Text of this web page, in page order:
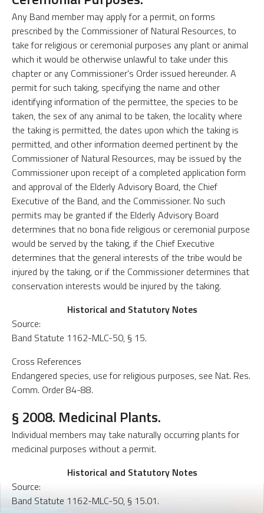
Any Band member may apply for a permit, on forms
prescribed by the Commissioner of Natural Resources, to
take for religious or ceremonial purposes any plant or animal
which it would be otherwise unlawful to take under this
chapter or any Commissioner's Order issued hereunder. A
permit for such taking, specifying the name and other
identifying information of the permittee, the species to be
taken, the sex of any animal to be taken, the locality where
the taking is permitted, the dates upon which the taking is
permitted, and other information deemed pertinent by the
Commissioner of Natural Resources, may be issued by the
Commissioner upon receipt of a completed application form
and approval of the Elderly Advisory Board, the Chief
Executive of the Band, and the Commissioner. No such
permits may be granted if the Elderly Advisory Board
determines that no bona fide religious or ceremonial purpose
would be served by the taking, if the Chief Executive
determines that the general interests of the tribe would be
injured by the taking, or if the Commissioner determines that
conservation interests would be injured by the taking.
Historical and Statutory Notes
Source:
Band Statute 1162-MLC-50, § 15.
Cross References
Endangered species, use for religious purposes, see Nat. Res.
Comm. Order 84-88.
§ 2008. Medicinal Plants.
Individual members may take naturally occurring plants for
medicinal purposes without a permit.
Historical and Statutory Notes
Source:
Band Statute 1162-MLC-50, § 15.01.